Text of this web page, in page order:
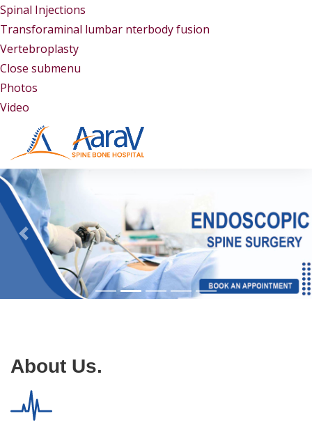
Spinal Injections
Transforaminal lumbar nterbody fusion
Vertebroplasty
Close submenu
Photos
Video
About Us.